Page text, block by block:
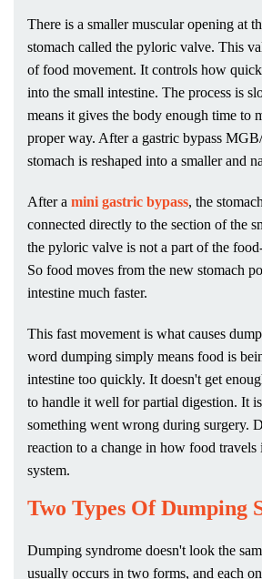
There is a smaller muscular opening at
stomach called the pyloric valve. This
of food movement. It controls how
into the small intestine. The process is
means it gives the body enough time to
proper way. After a gastric bypass
stomach is reshaped into a smaller and
After a mini gastric bypass, the
connected directly to the section of the
the pyloric valve is not a part of the
So food moves from the new stomach
intestine much faster.
This fast movement is what causes
word dumping simply means food is
intestine too quickly. It doesn't get
to handle it well for partial digestion. It
something went wrong during surgery.
reaction to a change in how food travels
system.
Two Types Of Dumping
Dumping syndrome doesn't look the
usually occurs in two forms, and each